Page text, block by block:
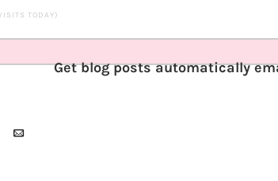
TODAY)
Get blog posts automatically